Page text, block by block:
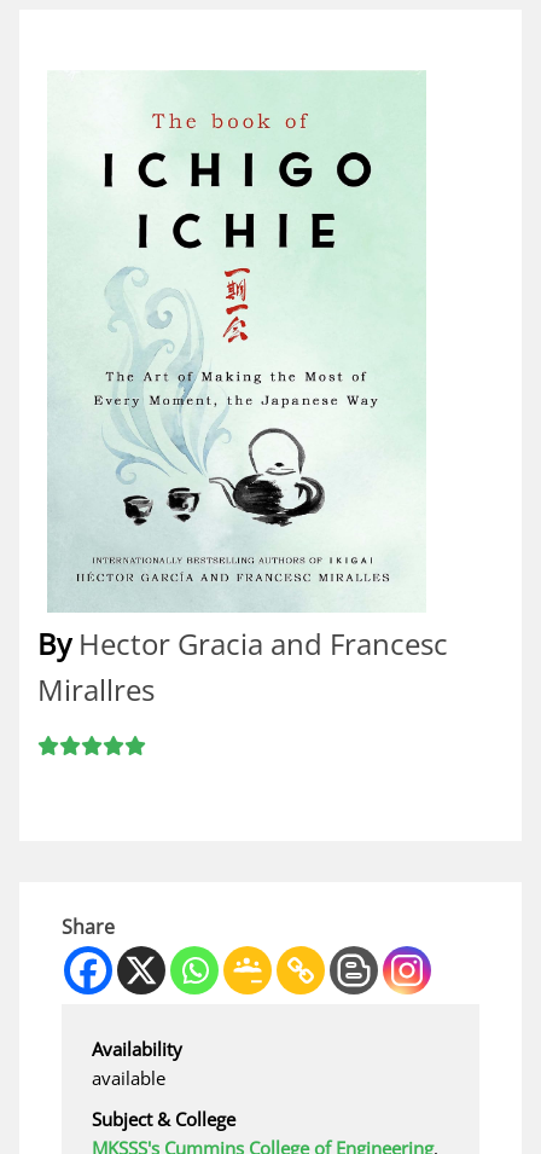
By Hector Gracia and Francesc
Mirallres
Share
Availability
available
Subject & College
MKSSS's Cummins College of Engineering,